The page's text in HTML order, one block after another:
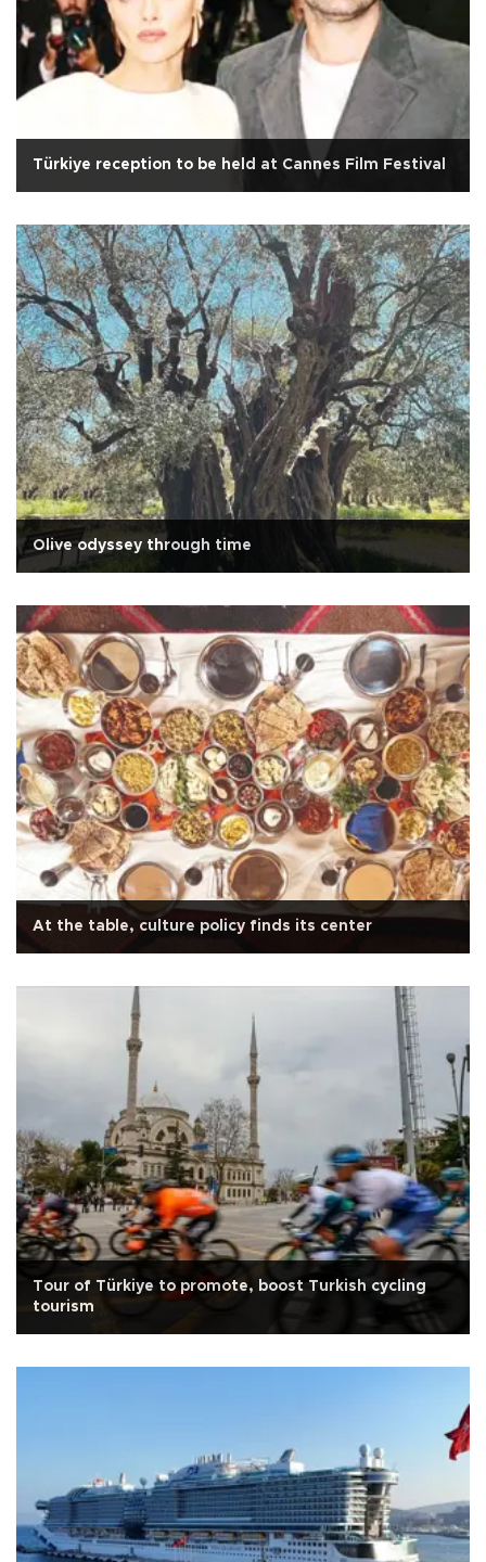
Türkiye reception to be held at Cannes Film Festival
Olive odyssey through time
At the table, culture policy finds its center
Tour of Türkiye to promote, boost Turkish cycling
tourism